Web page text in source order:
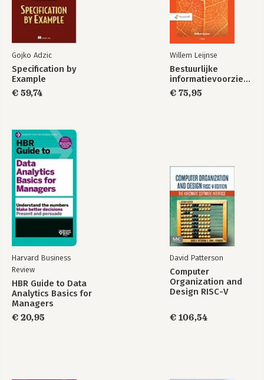
Gojko Adzic
Specification by
Example
€ 59,74
Willem Leijnse
Bestuurlijke
informatievoorziening
€ 75,95
Harvard Business
Review
HBR Guide to Data
Analytics Basics for
Managers
€ 20,95
David Patterson
Computer
Organization and
Design RISC-V
€ 106,54